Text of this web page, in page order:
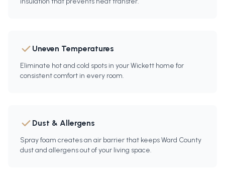
Uneven Temperatures
Eliminate hot and cold spots in your Wickett home for
consistent comfort in every room.
Dust & Allergens
Spray foam creates an air barrier that keeps Ward County
dust and allergens out of your living space.